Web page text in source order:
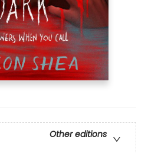
Other editions